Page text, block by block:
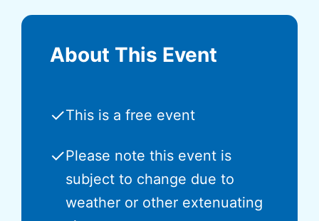
About This Event
✓This is a free event
✓Please note this event is
subject to change due to
weather or other extenuating